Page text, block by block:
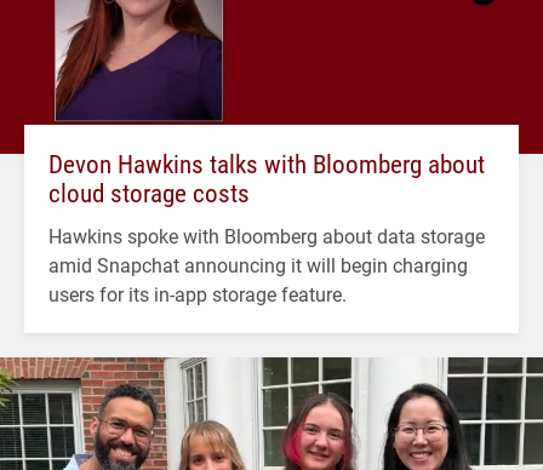
Devon Hawkins talks with Bloomberg about
cloud storage costs
Hawkins spoke with Bloomberg about data storage
amid Snapchat announcing it will begin charging
users for its in-app storage feature.